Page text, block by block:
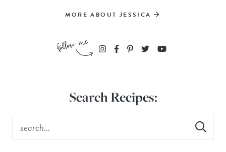
MORE ABOUT JESSICA
Search Recipes: